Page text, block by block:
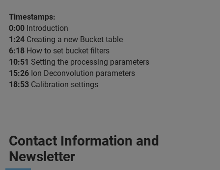
Timestamps:
0:00​ Introduction
1:24 ​ Creating a new Bucket table
6:18 ​ How to set bucket filters
10:51 ​ Setting the processing parameters
15:26​ Ion Deconvolution parameters
18:53 ​ Calibration settings
Contact Information and
Newsletter